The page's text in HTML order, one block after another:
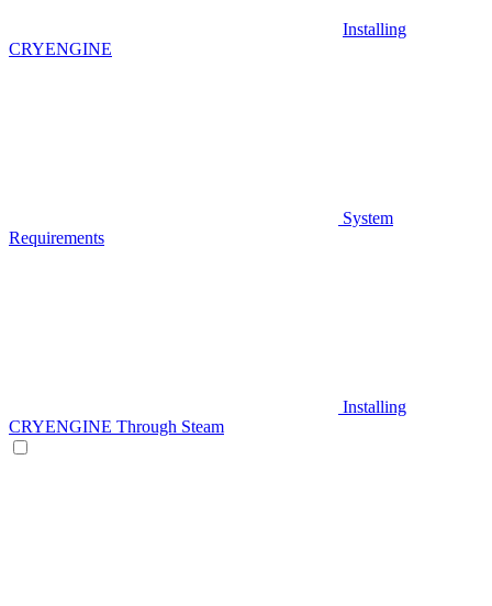
Installing
CRYENGINE
System
Requirements
Installing
CRYENGINE Through Steam